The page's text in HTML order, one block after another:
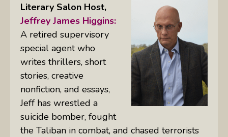
Literary Salon Host,
Jeffrey James Higgins:
A retired supervisory
special agent who
writes thrillers, short
stories, creative
nonfiction, and essays,
Jeff has wrestled a
suicide bomber, fought
the Taliban in combat, and chased terrorists